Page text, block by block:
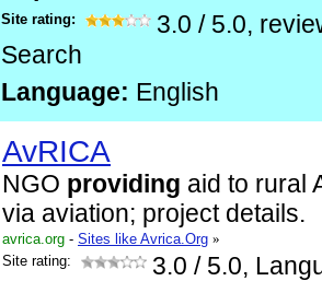
Site rating: 3.0 / 5.0,
Search
Language: English
AvRICA
NGO providing aid to rural
via aviation; project details.
avrica.org - Sites like Avrica.Org »
Site rating:
3.0 / 5.0,